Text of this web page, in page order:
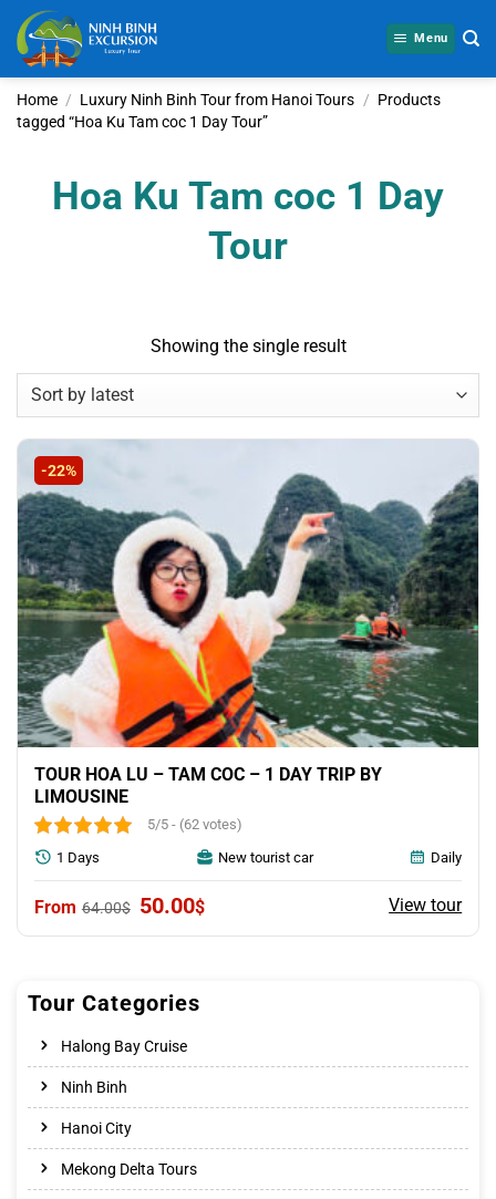
Skip
content
Menu
Home / Luxury Ninh Binh Tour from Hanoi Tours / Products
tagged “Hoa Ku Tam coc 1 Day Tour”
Tour Categories
Halong Bay Cruise
Ninh Binh
Hanoi City
Mekong Delta Tours
Hoa Ku Tam coc 1 Day
Tour
Showing the single result
-22%
TOUR HOA LU – TAM COC – 1 DAY TRIP BY
LIMOUSINE
5/5 - (62 votes)
64.00$ Original
50.00$Current
View tour
1 Days New tourist car Daily